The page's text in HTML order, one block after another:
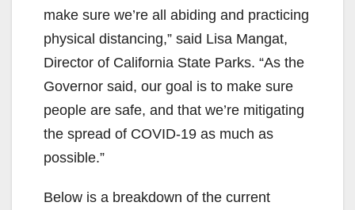
make sure we’re all abiding and practicing
physical distancing,” said Lisa Mangat,
Director of California State Parks. “As the
Governor said, our goal is to make sure
people are safe, and that we’re mitigating
the spread of COVID-19 as much as
possible.”
Below is a breakdown of the current